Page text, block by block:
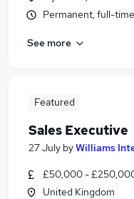
Permanent, full-time
See more
Featured
Sales Executive
27 July byWilliams
£50,000 -
United Kingdom